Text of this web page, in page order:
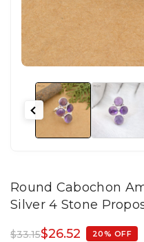
Round Cabochon
Silver 4 Stone
$33.15$26.52 20% OFF